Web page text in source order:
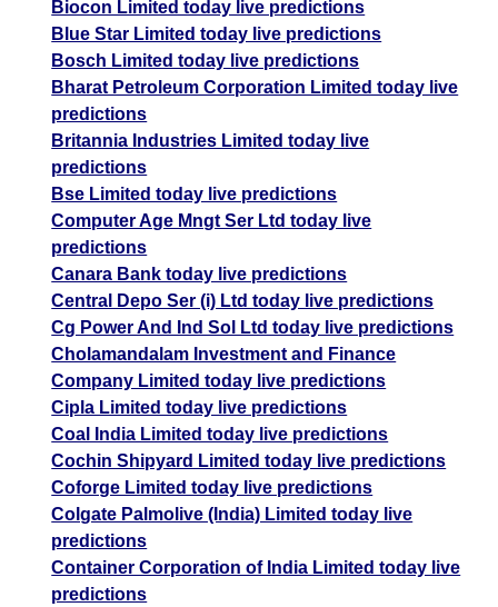
Biocon Limited today live predictions
Blue Star Limited today live predictions
Bosch Limited today live predictions
Bharat Petroleum Corporation Limited today live
predictions
Britannia Industries Limited today live
predictions
Bse Limited today live predictions
Computer Age Mngt Ser Ltd today live
predictions
Canara Bank today live predictions
Central Depo Ser (i) Ltd today live predictions
Cg Power And Ind Sol Ltd today live predictions
Cholamandalam Investment and Finance
Company Limited today live predictions
Cipla Limited today live predictions
Coal India Limited today live predictions
Cochin Shipyard Limited today live predictions
Coforge Limited today live predictions
Colgate Palmolive (India) Limited today live
predictions
Container Corporation of India Limited today live
predictions